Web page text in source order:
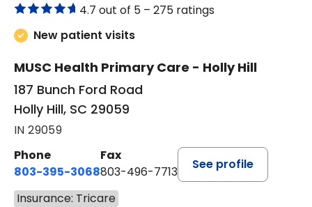
4.7 out of 5 – 275 ratings
New patient visits
MUSC Health Primary Care - Holly Hill
187 Bunch Ford Road
Holly Hill, SC 29059
IN 29059
Phone
803-395-3068
Fax
803-496-7713
See profile
Insurance: Tricare